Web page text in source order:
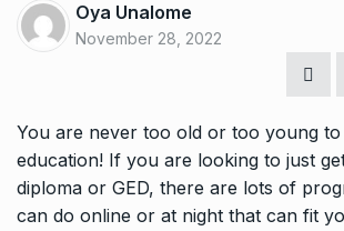
Oya Unalome
November 28, 2022
You are never too old or too young to
education! If you are looking to just
diploma or GED, there are lots of
can do online or at night that can fit